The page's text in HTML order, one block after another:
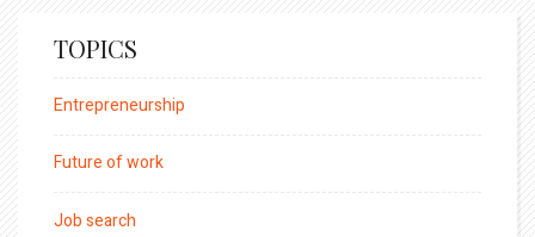
TOPICS
Entrepreneurship
Future of work
Job search